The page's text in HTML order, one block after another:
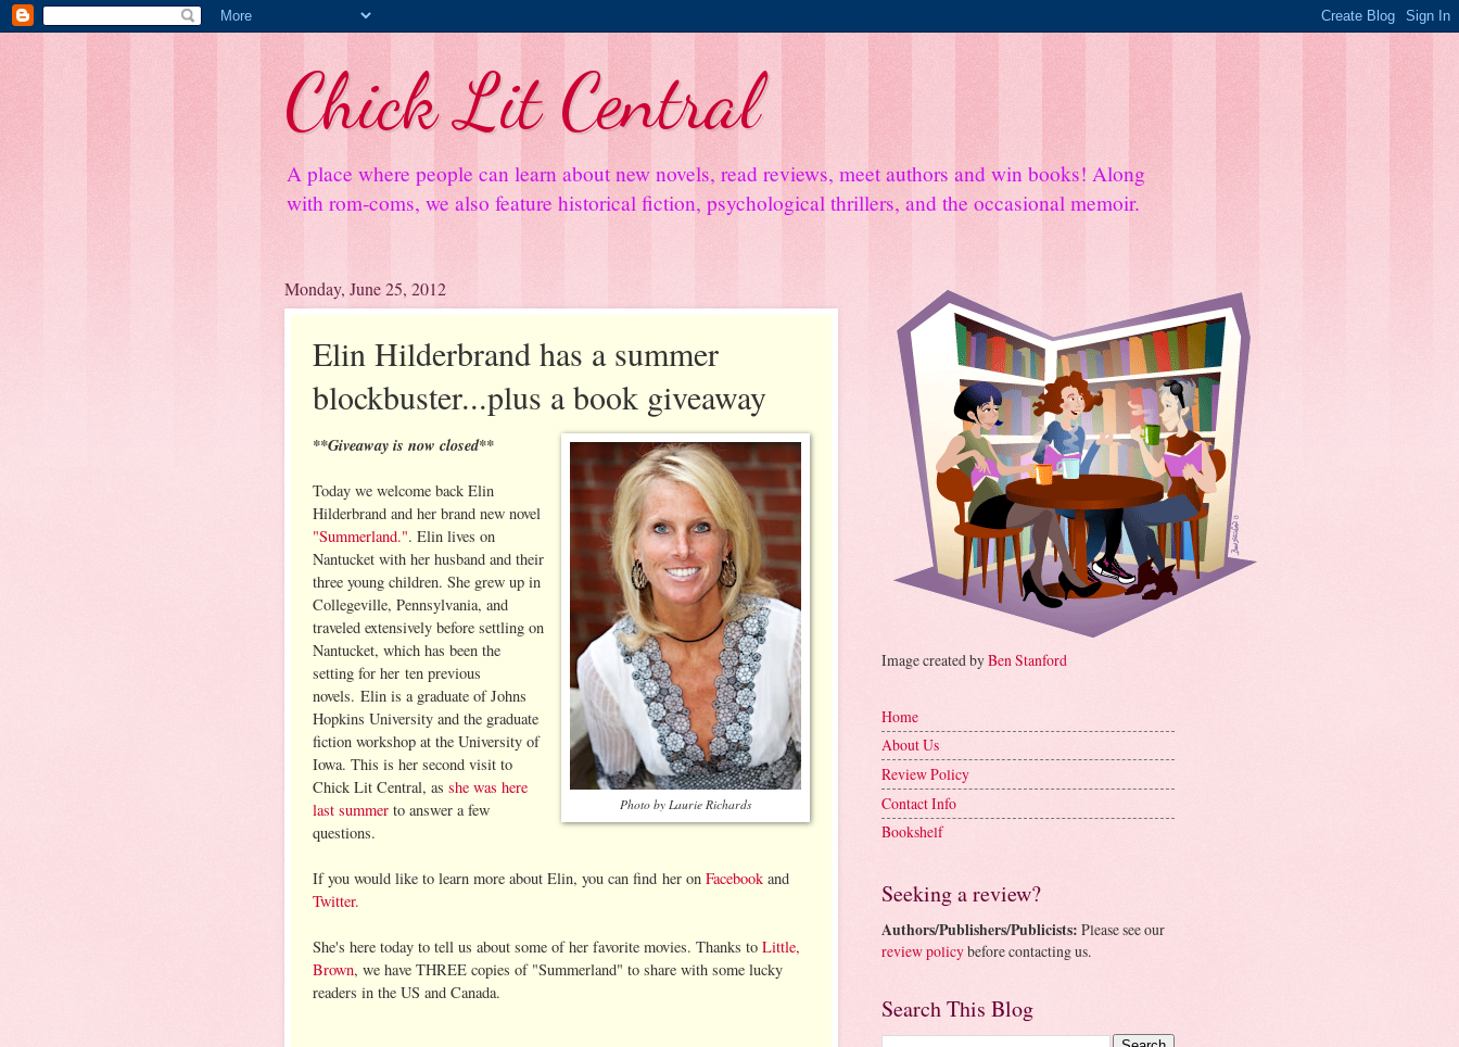
Chick Lit Central
A place where people can learn about new novels, read reviews, meet authors and win books! Along
with rom-coms, we also feature historical fiction, psychological thrillers, and the occasional memoir.
Monday, June 25, 2012
Elin Hilderbrand has a summer
blockbuster...plus a book giveaway
Photo by Laurie Richards
**Giveaway is now closed**
Today we welcome back Elin
Hilderbrand and her brand new novel
"Summerland.". Elin lives on
Nantucket with her husband and their
three young children. She grew up in
Collegeville, Pennsylvania, and
traveled extensively before settling on
Nantucket, which has been the
setting for her ten previous
novels. Elin is a graduate of Johns
Hopkins University and the graduate
fiction workshop at the University of
Iowa. This is her second visit to
Chick Lit Central, as she was here
last summer to answer a few
questions.
If you would like to learn more about Elin, you can find her on Facebook and
Twitter.
She's here today to tell us about some of her favorite movies. Thanks to Little,
Brown, we have THREE copies of "Summerland" to share with some lucky
readers in the US and Canada.
Image created byBen Stanford
Home
About Us
Review Policy
Contact Info
Bookshelf
Seeking a review?
Authors/Publishers/Publicists: Please see our
review policybefore contacting us.
Search This Blog